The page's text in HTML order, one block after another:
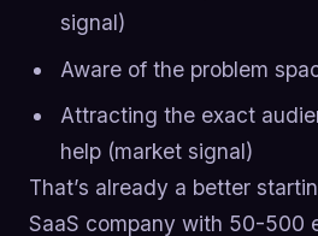
signal)
Aware of the problem
Attracting the exact
help (market signal)
That’s already a better
SaaS company with 50-500